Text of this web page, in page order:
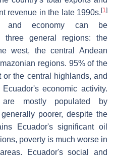
revenue in the late 1990s. [1]
and economy can be
three general regions: the
west, the central Andean
regions. 95% of the
the central highlands, and
economic activity.
mostly populated by
poorer, despite the
Ecuador's significant oil
poverty is much worse in
Ecuador's social and